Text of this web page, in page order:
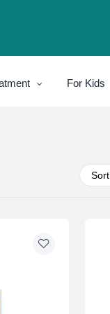
For Kids